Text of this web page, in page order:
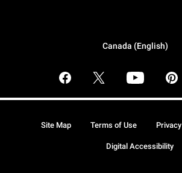
Canada (English)
Site Map Terms of Use Privacy
Digital Accessibility